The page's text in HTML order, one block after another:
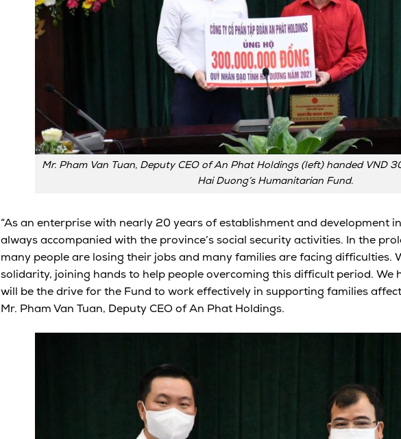
Mr. Pham Van Tuan, Deputy CEO of An Phat Holdings (left) handed VND
Hai Duong’s Humanitarian Fund.
“As an enterprise with nearly 20 years of establishment and development
always accompanied with the province’s social security activities. In the
many people are losing their jobs and many families are facing difficulties.
solidarity, joining hands to help people overcoming this difficult period. We
will be the drive for the Fund to work effectively in supporting families
Mr. Pham Van Tuan, Deputy CEO of An Phat Holdings.